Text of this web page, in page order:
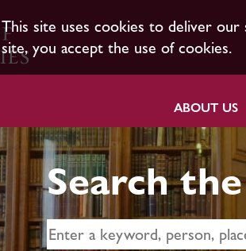
This site uses cookies to deliver
site, you accept the use of cookies.
ABOUT US
Search